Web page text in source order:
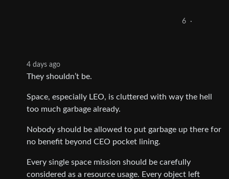
6 ·
4 days ago
They shouldn’t be.
Space, especially LEO, is cluttered with way the hell
too much garbage already.
Nobody should be allowed to put garbage up there for
no benefit beyond CEO pocket lining.
Every single space mission should be carefully
considered as a resource usage. Every object left